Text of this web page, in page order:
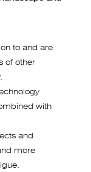
to and are
of other
with
and
more